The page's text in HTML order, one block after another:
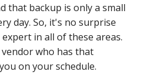
that backup is only a small
day. So, it's no surprise
in all of these areas.
who has that
on your schedule.